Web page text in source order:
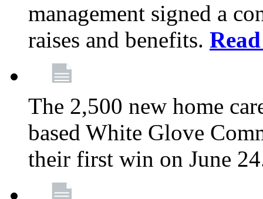
management signed a
raises and benefits.
The 2,500 new home
based White Glove
their first win on June